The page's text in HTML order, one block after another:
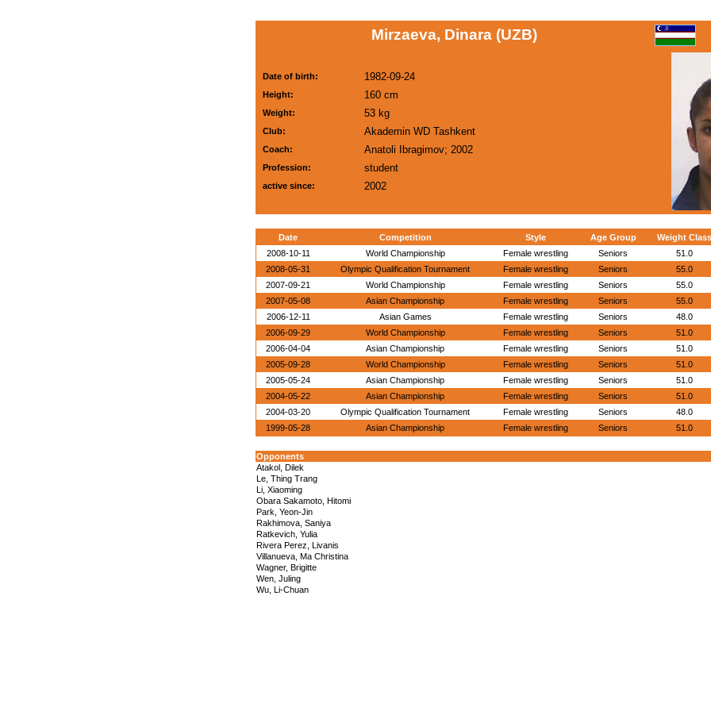
Mirzaeva, Dinara (UZB)
Date of birth: 1982-09-24
Height: 160 cm
Weight: 53 kg
Club: Akademin WD Tashkent
Coach: Anatoli Ibragimov; 2002
Profession: student
active since: 2002
Date Competition Style Age Group Weight Class
2008-10-11
World Championship Female wrestling Seniors 51.0
2008-05-31
Olympic Qualification Tournament Female wrestling Seniors 55.0
2007-09-21
World Championship Female wrestling Seniors 55.0
2007-05-08
Asian Championship Female wrestling Seniors 55.0
2006-12-11
Asian Games Female wrestling Seniors 48.0
2006-09-29
World Championship Female wrestling Seniors 51.0
2006-04-04
Asian Championship Female wrestling Seniors 51.0
2005-09-28
World Championship Female wrestling Seniors 51.0
2005-05-24
Asian Championship Female wrestling Seniors 51.0
2004-05-22
Asian Championship Female wrestling Seniors 51.0
2004-03-20
Olympic Qualification Tournament Female wrestling Seniors 48.0
1999-05-28
Asian Championship Female wrestling Seniors 51.0
Opponents
Atakol, Dilek
Le, Thing Trang
Li, Xiaoming
Obara Sakamoto, Hitomi
Park, Yeon-Jin
Rakhimova, Saniya
Ratkevich, Yulia
Rivera Perez, Livanis
Villanueva, Ma Christina
Wagner, Brigitte
Wen, Juling
Wu, Li-Chuan